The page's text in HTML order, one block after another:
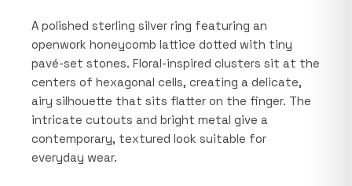
A polished sterling silver ring featuring an
openwork honeycomb lattice dotted with tiny
pavé-set stones. Floral-inspired clusters sit at the
centers of hexagonal cells, creating a delicate,
airy silhouette that sits flatter on the finger. The
intricate cutouts and bright metal give a
contemporary, textured look suitable for
everyday wear.